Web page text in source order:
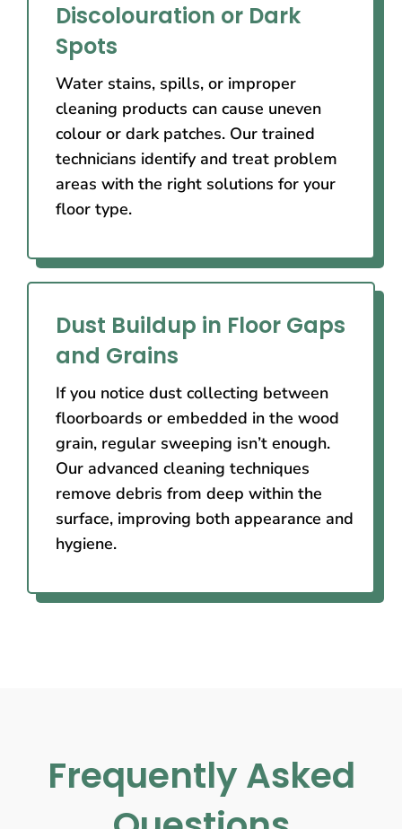
Discolouration or Dark
Spots
Water stains, spills, or improper
cleaning products can cause uneven
colour or dark patches. Our trained
technicians identify and treat problem
areas with the right solutions for your
floor type.
Dust Buildup in Floor Gaps
and Grains
If you notice dust collecting between
floorboards or embedded in the wood
grain, regular sweeping isn’t enough.
Our advanced cleaning techniques
remove debris from deep within the
surface, improving both appearance and
hygiene.
Frequently Asked